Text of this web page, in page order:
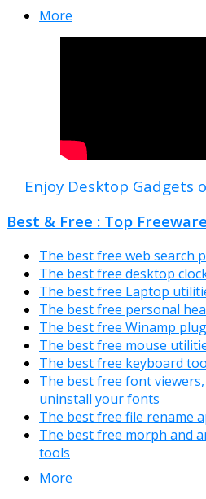
More
Enjoy Desktop Gadgets
Best & Free : Top
The best free web search
The best free desktop
The best free Laptop
The best free personal
The best free Winamp
The best free mouse
The best free keyboard
The best free font
uninstall your fonts
The best free file rename
The best free morph and
tools
More